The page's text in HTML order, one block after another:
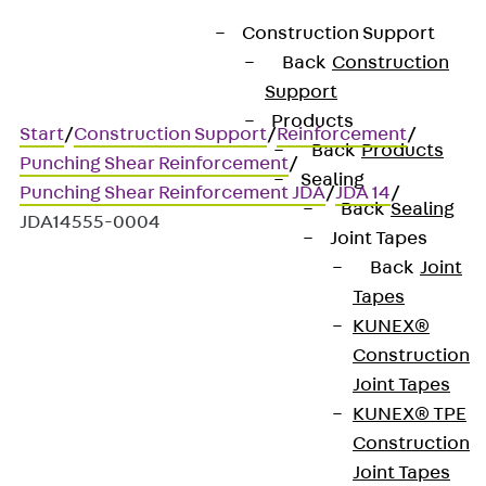
Construction Support
Back Construction
Support
Products
Back Products
Sealing
Back Sealing
Joint Tapes
Back Joint
Tapes
KUNEX®
Construction
Joint Tapes
KUNEX® TPE
Construction
Joint Tapes
Start/Construction Support/Reinforcement/
Punching Shear Reinforcement/
Punching Shear Reinforcement JDA/JDA 14/
JDA14555-0004
JORDAHL JDA element